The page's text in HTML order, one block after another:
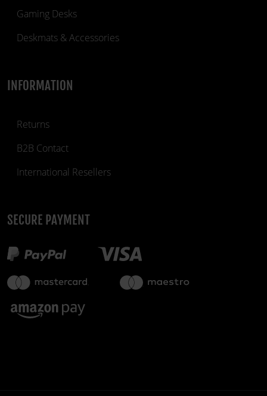
Gaming Desks
Deskmats & Accessories
INFORMATION
Returns
B2B Contact
International Resellers
SECURE PAYMENT